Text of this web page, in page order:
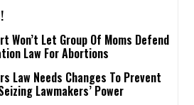
Won’t Let Group Of Moms Defend
Law For Abortions
Law Needs Changes To Prevent
Lawmakers’ Power